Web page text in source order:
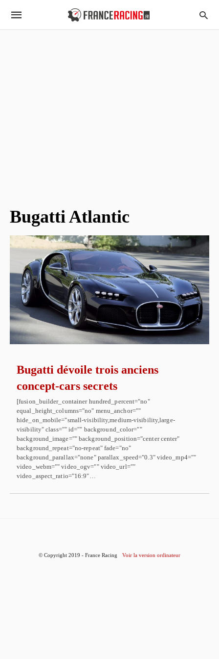
Bugatti Atlantic
Bugatti dévoile trois anciens
concept-cars secrets
[fusion_builder_container hundred_percent="no"
equal_height_columns="no" menu_anchor=""
hide_on_mobile="small-visibility,medium-visibility,large-
visibility" class="" id="" background_color=""
background_image="" background_position="center center"
background_repeat="no-repeat" fade="no"
background_parallax="none" parallax_speed="0.3" video_mp4=""
video_webm="" video_ogv="" video_url=""
video_aspect_ratio="16:9"…
© Copyright 2019 - France Racing Voir la version ordinateur